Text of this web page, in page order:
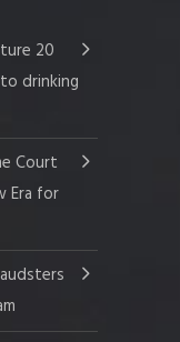
20
drinking
Court
Era for